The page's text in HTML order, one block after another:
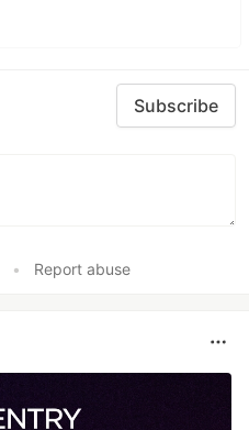
Subscribe
• Report abuse